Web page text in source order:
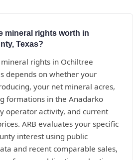
mineral rights worth in
Texas?
rights in Ochiltree
depends on whether your
your net mineral acres,
formations in the Anadarko
operator activity, and current
ARB evaluates your specific
interest using public
and recent comparable sales,